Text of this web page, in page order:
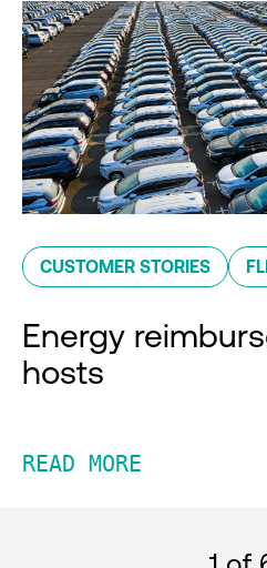
CUSTOMER STORIES
Energy
hosts
READ MORE